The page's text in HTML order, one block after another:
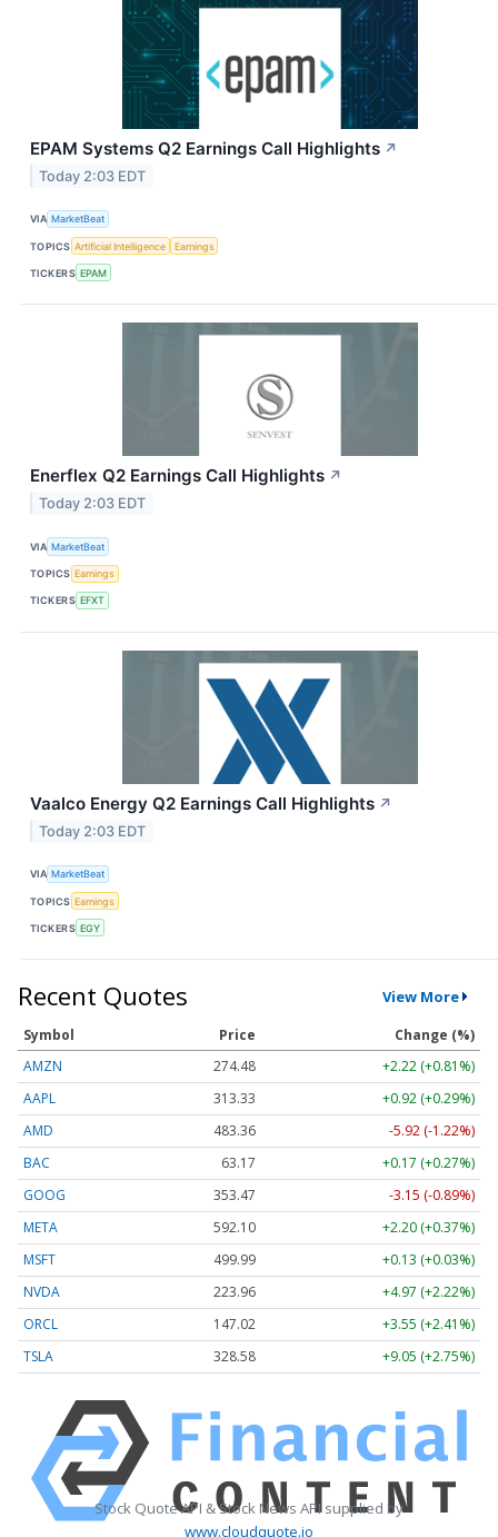
EPAM Systems Q2 Earnings Call Highlights ↗
Today 2:03 EDT
VIA MarketBeat
TOPICS Artificial Intelligence Earnings
TICKERS EPAM
Enerflex Q2 Earnings Call Highlights ↗
Today 2:03 EDT
VIA MarketBeat
TOPICS Earnings
TICKERS EFXT
Vaalco Energy Q2 Earnings Call Highlights ↗
Today 2:03 EDT
VIA MarketBeat
TOPICS Earnings
TICKERS EGY
Recent Quotes View More
Symbol Price
Change (%)
AMZN
274.48
+2.22 (+0.81%)
AAPL
313.33
+0.92 (+0.29%)
AMD
483.36
-5.92 (-1.22%)
BAC
63.17
+0.17 (+0.27%)
GOOG
353.47
-3.15 (-0.89%)
META
592.10
+2.20 (+0.37%)
MSFT
499.99
+0.13 (+0.03%)
NVDA
223.96
+4.97 (+2.22%)
ORCL
147.02
+3.55 (+2.41%)
TSLA
328.58 +9.05 (+2.75%)
Stock Quote API & Stock News API supplied by
www.cloudquote.io